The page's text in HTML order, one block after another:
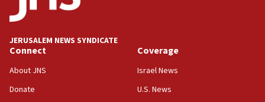
Wash. state’s 9th District, Rep. Adam Smith tells
JNS
15:56
Jew-hatred ‘systemic’ on Canadian campuses, gov
survey of Jewish students a ‘wake-up call,’ CIJA
JERUSALEM NEWS SYNDICATE
Connect
About JNS
Donate
Coverage
Israel News
U.S. News